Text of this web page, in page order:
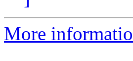
More